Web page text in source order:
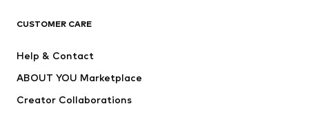
Jackets
Swimwear
CUSTOMER CARE
Help & Contact
ABOUT YOU Marketplace
Creator Collaborations